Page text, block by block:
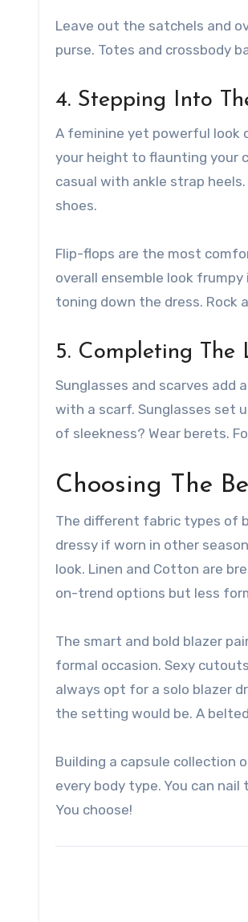
Leave out the satchels and
purse. Totes and crossbody
4. Stepping Into
A feminine yet powerful look
your height to flaunting your
casual with ankle strap
shoes.
Flip-flops are the most
overall ensemble look
toning down the dress. Rock
5. Completing The
Sunglasses and scarves add
with a scarf. Sunglasses set
of sleekness? Wear berets.
Choosing The
The different fabric types of
dressy if worn in other
look. Linen and Cotton are
on-trend options but less
The smart and bold blazer
formal occasion. Sexy
always opt for a solo blazer
the setting would be. A
Building a capsule collection
every body type. You can
You choose!